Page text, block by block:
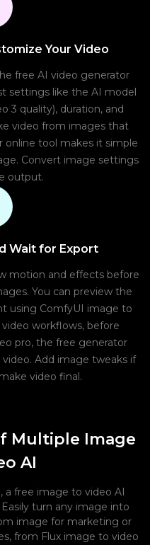
Your Video
free AI video generator
settings like the AI model
3 quality), duration, and
video from images that
online tool makes it simple
Convert image settings
output.
Wait for Export
motion and effects before
You can preview the
using ComfyUI image to
workflows, before
pro, the free generator
Add image tweaks if
video final.
Multiple Image
AI
a free image to video AI
turn any image into
image for marketing or
from Flux image to video